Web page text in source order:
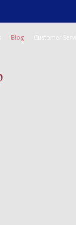
Blog Customer